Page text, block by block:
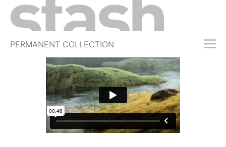
PERMANENT COLLECTION
FREE TRIAL
SUBSCRIBE